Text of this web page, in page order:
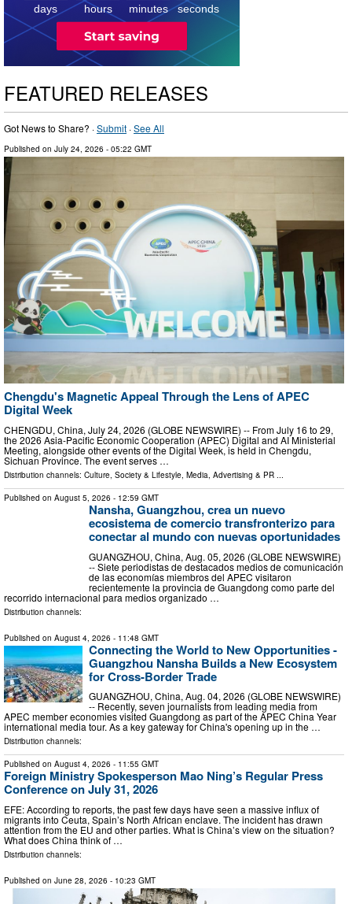
days hours minutes seconds
FEATURED RELEASES
Got News to Share? ·Submit ·See All
Published on July 24, 2026 - 05:22 GMT
Chengdu's Magnetic Appeal Through the Lens of APEC
Digital Week
CHENGDU, China, July 24, 2026 (GLOBE NEWSWIRE) -- From July 16 to 29,
the 2026 Asia-Pacific Economic Cooperation (APEC) Digital and AI Ministerial
Meeting, alongside other events of the Digital Week, is held in Chengdu,
Sichuan Province. The event serves …
Distribution channels: Culture, Society & Lifestyle, Media, Advertising & PR ...
Published on August 5, 2026 - 12:59 GMT
Nansha, Guangzhou, crea un nuevo
ecosistema de comercio transfronterizo para
conectar al mundo con nuevas oportunidades
GUANGZHOU, China, Aug. 05, 2026 (GLOBE NEWSWIRE)
-- Siete periodistas de destacados medios de comunicación
de las economías miembros del APEC visitaron
recientemente la provincia de Guangdong como parte del
recorrido internacional para medios organizado …
Distribution channels:
Published on August 4, 2026 - 11:48 GMT
Connecting the World to New Opportunities -
Guangzhou Nansha Builds a New Ecosystem
for Cross-Border Trade
GUANGZHOU, China, Aug. 04, 2026 (GLOBE NEWSWIRE)
-- Recently, seven journalists from leading media from
APEC member economies visited Guangdong as part of the APEC China Year
international media tour. As a key gateway for China's opening up in the …
Distribution channels:
Published on August 4, 2026 - 11:55 GMT
Foreign Ministry Spokesperson Mao Ning’s Regular Press
Conference on July 31, 2026
EFE: According to reports, the past few days have seen a massive influx of
migrants into Ceuta, Spain’s North African enclave. The incident has drawn
attention from the EU and other parties. What is China’s view on the situation?
What does China think of …
Distribution channels:
Published on June 28, 2026 - 10:23 GMT